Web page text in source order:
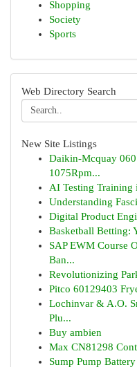
Shopping
Society
Sports
Web Directory Search
New Site Listings
Daikin-Mcquay
1075Rpm...
AI Testing Training
Understanding
Digital Product
Basketball Betting:
SAP EWM Course
Ban...
Revolutionizing
Pitco 60129403
Lochinvar & A.O.
Plu...
Buy ambien
Max CN81298
Sump Pump